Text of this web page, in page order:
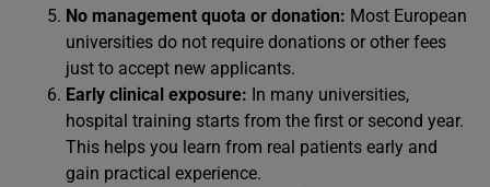
No management quota or donation: Most European
universities do not require donations or other fees
just to accept new applicants.
Early clinical exposure: In many universities,
hospital training starts from the first or second year.
This helps you learn from real patients early and
gain practical experience.